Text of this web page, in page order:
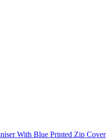
With Blue Printed Zip Cover